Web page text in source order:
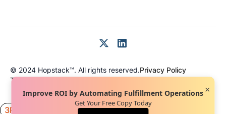
© 2024 Hopstack™. All rights reserved.Privacy Policy
Terms of Service
3PL Engineering News
Improve ROI by Automating Fulfillment Operations
Get Your Free Copy Today
×